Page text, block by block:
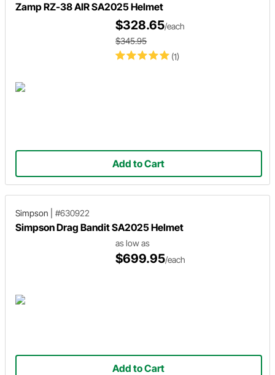
Zamp RZ-38 AIR SA2025 Helmet
(1)
$328.65/each
$345.95
Add to Cart
Simpson #630922
Simpson Drag Bandit SA2025 Helmet
as low as
$699.95/each
Add to Cart